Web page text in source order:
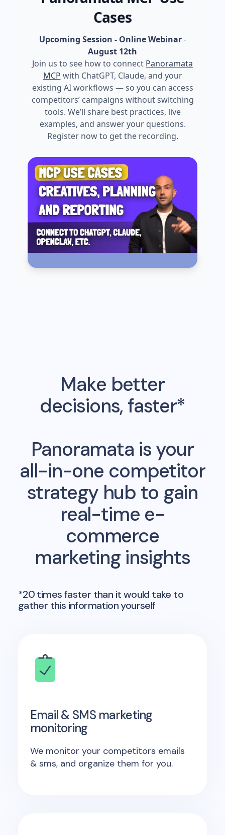
Cases
Upcoming Session - Online Webinar-
August 12th
Join us to see how to connect Panoramata
MCP with ChatGPT, Claude, and your
existing AI workflows — so you can access
competitors’ campaigns without switching
tools. We’ll share best practices, live
examples, and answer your questions.
Register now to get the recording.
Make better
decisions, faster*
Panoramata is your
all-in-one competitor
strategy hub to gain
real-time e-
commerce
marketing insights
*20 times faster than it would take to
gather this information yourself
Email & SMS marketing
monitoring
We monitor your competitors emails
& sms, and organize them for you.